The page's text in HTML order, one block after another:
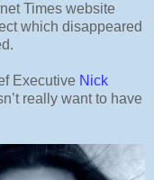
Times website
which disappeared
Executive Nick
really want to have